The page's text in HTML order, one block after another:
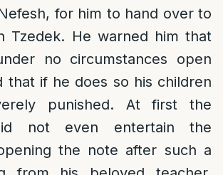
for him to hand over to
Tzedek. He warned him that
no circumstances open
that if he does so his children
punished. At first the
not even entertain the
the note after such a